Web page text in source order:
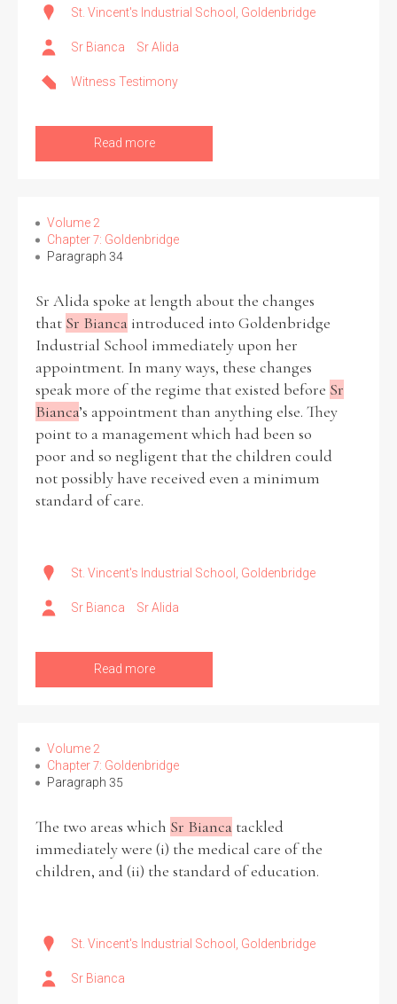
St. Vincent's Industrial School, Goldenbridge
Sr Bianca Sr Alida
Witness Testimony
Read more
Volume 2
Chapter 7: Goldenbridge
Paragraph 34
Sr Alida spoke at length about the changes
that Sr Bianca introduced into Goldenbridge
Industrial School immediately upon her
appointment. In many ways, these changes
speak more of the regime that existed before Sr
Bianca’s appointment than anything else. They
point to a management which had been so
poor and so negligent that the children could
not possibly have received even a minimum
standard of care.
St. Vincent's Industrial School, Goldenbridge
Sr Bianca Sr Alida
Read more
Volume 2
Chapter 7: Goldenbridge
Paragraph 35
The two areas which Sr Bianca tackled
immediately were (i) the medical care of the
children, and (ii) the standard of education.
St. Vincent's Industrial School, Goldenbridge
Sr Bianca